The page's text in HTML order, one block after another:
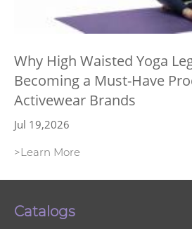
Why High Waisted Yoga
Becoming a Must-Have
Activewear Brands
Jul 19,2026
>Learn More
Catalogs